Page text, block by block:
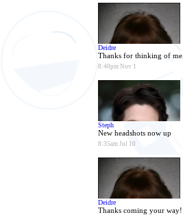
Deidre
Thanks for thinking of me.
8:40pm Nov 1
Steph
New headshots now up
8:35am Jul 10
Deidre
Thanks coming your way!